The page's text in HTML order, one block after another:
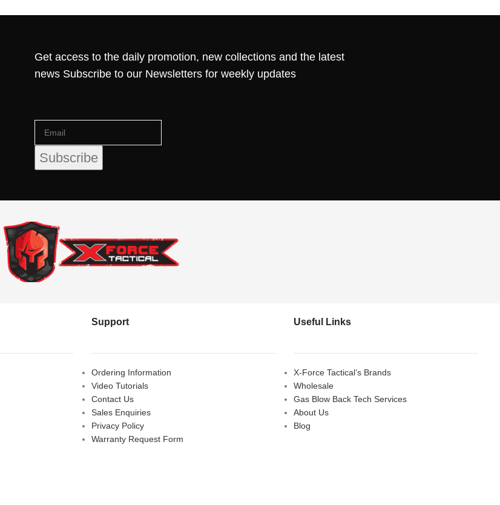
Get access to the daily promotion, new collections and the latest
news Subscribe to our Newsletters for weekly updates
Support
Ordering Information
Video Tutorials
Contact Us
Sales Enquiries
Privacy Policy
Warranty Request Form
Useful Links
X-Force Tactical’s Brands
Wholesale
Gas Blow Back Tech Services
About Us
Blog